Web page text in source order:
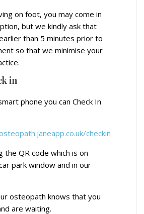
on foot, you may come in
but we kindly ask that
than 5 minutes prior to
so that we minimise your
in
phone you can Check In
checkin
the QR code which is on
park window and in our
osteopath knows that you
are waiting.